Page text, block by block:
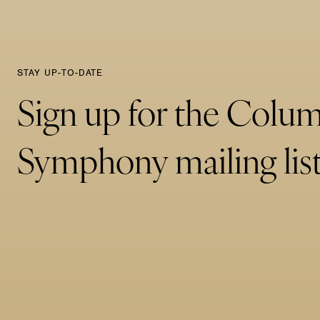
STAY UP-TO-DATE
Sign up for the
Symphony mailing